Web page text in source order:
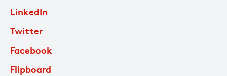
LinkedIn
Twitter
Facebook
Flipboard